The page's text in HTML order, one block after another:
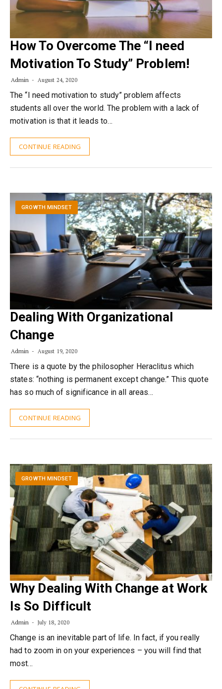
How To Overcome The “I need
Motivation To Study” Problem!
Admin August 24, 2020
The “I need motivation to study” problem affects
students all over the world. The problem with a lack of
motivation is that it leads to…
CONTINUE READING
GROWTH MINDSET
Dealing With Organizational
Change
Admin August 19, 2020
There is a quote by the philosopher Heraclitus which
states: “nothing is permanent except change.” This quote
has so much of significance in all areas…
CONTINUE READING
GROWTH MINDSET
Why Dealing With Change at Work
Is So Difficult
Admin July 18, 2020
Change is an inevitable part of life. In fact, if you really
had to zoom in on your experiences – you will find that
most…